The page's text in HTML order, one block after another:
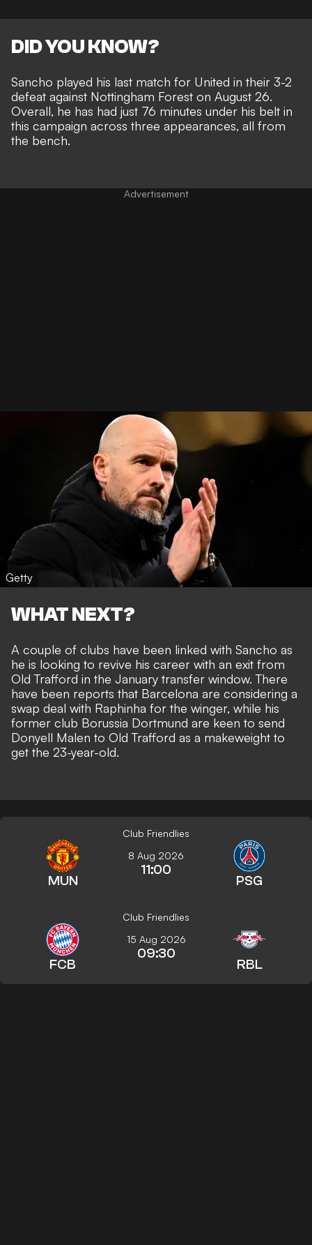
DID YOU KNOW?
Sancho played his last match for United in their 3-2
defeat against Nottingham Forest on August 26.
Overall, he has had just 76 minutes under his belt in
this campaign across three appearances, all from
the bench.
Getty
WHAT NEXT?
A couple of clubs have been linked with Sancho as
he is looking to revive his career with an exit from
Old Trafford in the January transfer window. There
have been reports that Barcelona are considering a
swap deal with Raphinha for the winger, while his
former club Borussia Dortmund are keen to send
Donyell Malen to Old Trafford as a makeweight to
get the 23-year-old.
Club Friendlies
MUN
8 Aug 2026
11:00
PSG
Club Friendlies
FCB
15 Aug 2026
09:30
RBL